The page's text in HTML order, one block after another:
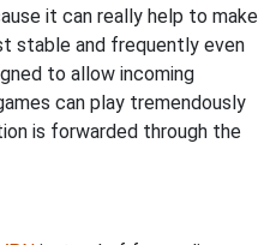
it can really help to make
stable and frequently even
to allow incoming
can play tremendously
is forwarded through the